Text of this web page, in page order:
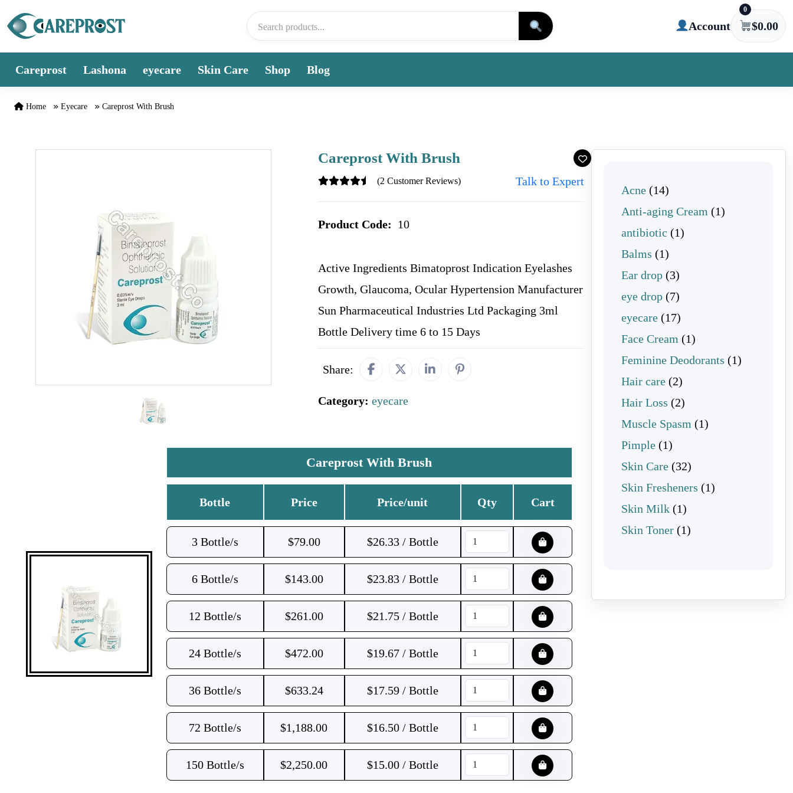
Skip to content
Account
0
$0.00
Careprost Lashona eyecare Skin Care Shop Blog
Home Eyecare Careprost With Brush
Careprost With Brush
(2 Customer Reviews) Talk to Expert
Product Code: 10
Active Ingredients Bimatoprost Indication Eyelashes
Growth, Glaucoma, Ocular Hypertension Manufacturer
Sun Pharmaceutical Industries Ltd Packaging 3ml
Bottle Delivery time 6 to 15 Days
Share:
Category: eyecare
Careprost With Brush
Bottle Price Price/unit Qty Cart
3 Bottle/s $79.00 $26.33 / Bottle
6 Bottle/s $143.00 $23.83 / Bottle
12 Bottle/s $261.00 $21.75 / Bottle
24 Bottle/s $472.00 $19.67 / Bottle
36 Bottle/s $633.24 $17.59 / Bottle
72 Bottle/s $1,188.00 $16.50 / Bottle
150 Bottle/s $2,250.00 $15.00 / Bottle
Acne 1414 products
Anti-aging Cream
11 product
antibiotic
11 product
Balms
11 product
Ear drop 33 products
eye drop 77 products
eyecare 1717 products
Face Cream
11 product
Feminine Deodorants
11 product
Hair care 22 products
Hair Loss
22 products
Muscle Spasm
11 product
Pimple 11 product
Skin Care 3232 products
Skin Fresheners
11 product
Skin Milk 11 product
Skin Toner 11 product